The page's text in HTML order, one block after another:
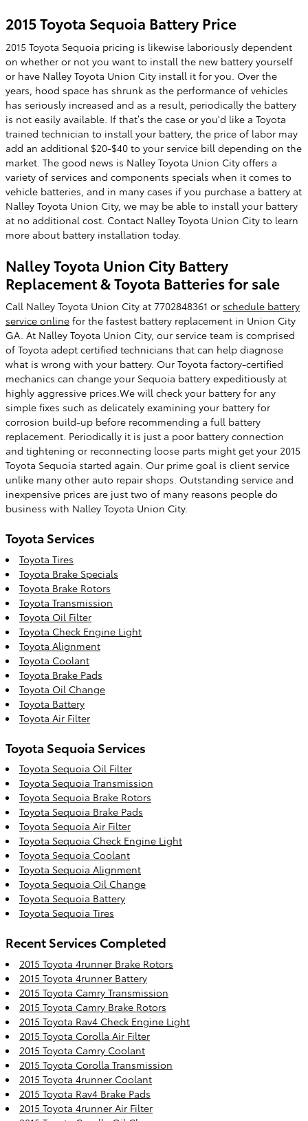
2015 Toyota Sequoia Battery Price
2015 Toyota Sequoia pricing is likewise laboriously dependent
on whether or not you want to install the new battery yourself
or have Nalley Toyota Union City install it for you. Over the
years, hood space has shrunk as the performance of vehicles
has seriously increased and as a result, periodically the battery
is not easily available. If that’s the case or you'd like a Toyota
trained technician to install your battery, the price of labor may
add an additional $20-$40 to your service bill depending on the
market. The good news is Nalley Toyota Union City offers a
variety of services and components specials when it comes to
vehicle batteries, and in many cases if you purchase a battery at
Nalley Toyota Union City, we may be able to install your battery
at no additional cost. Contact Nalley Toyota Union City to learn
more about battery installation today.
Nalley Toyota Union City Battery
Replacement & Toyota Batteries for sale
Call Nalley Toyota Union City at 7702848361 or schedule battery
service online for the fastest battery replacement in Union City
GA. At Nalley Toyota Union City, our service team is comprised
of Toyota adept certified technicians that can help diagnose
what is wrong with your battery. Our Toyota factory-certified
mechanics can change your Sequoia battery expeditiously at
highly aggressive prices.We will check your battery for any
simple fixes such as delicately examining your battery for
corrosion build-up before recommending a full battery
replacement. Periodically it is just a poor battery connection
and tightening or reconnecting loose parts might get your 2015
Toyota Sequoia started again. Our prime goal is client service
unlike many other auto repair shops. Outstanding service and
inexpensive prices are just two of many reasons people do
business with Nalley Toyota Union City.
Toyota Services
Toyota Tires
Toyota Brake Specials
Toyota Brake Rotors
Toyota Transmission
Toyota Oil Filter
Toyota Check Engine Light
Toyota Alignment
Toyota Coolant
Toyota Brake Pads
Toyota Oil Change
Toyota Battery
Toyota Air Filter
Toyota Sequoia Services
Toyota Sequoia Oil Filter
Toyota Sequoia Transmission
Toyota Sequoia Brake Rotors
Toyota Sequoia Brake Pads
Toyota Sequoia Air Filter
Toyota Sequoia Check Engine Light
Toyota Sequoia Coolant
Toyota Sequoia Alignment
Toyota Sequoia Oil Change
Toyota Sequoia Battery
Toyota Sequoia Tires
Recent Services Completed
2015 Toyota 4runner Brake Rotors
2015 Toyota 4runner Battery
2015 Toyota Camry Transmission
2015 Toyota Camry Brake Rotors
2015 Toyota Rav4 Check Engine Light
2015 Toyota Corolla Air Filter
2015 Toyota Camry Coolant
2015 Toyota Corolla Transmission
2015 Toyota 4runner Coolant
2015 Toyota Rav4 Brake Pads
2015 Toyota 4runner Air Filter